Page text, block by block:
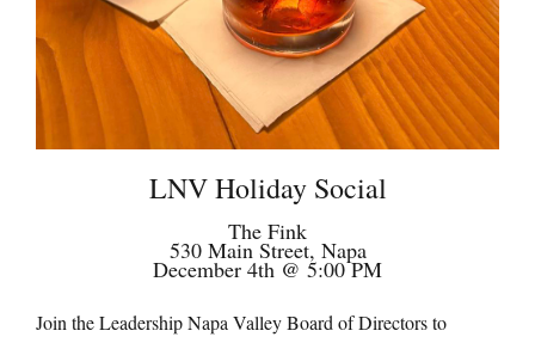
LNV Holiday Social
The Fink
530 Main Street, Napa
December 4th @ 5:00 PM
Join the Leadership Napa Valley Board of Directors to